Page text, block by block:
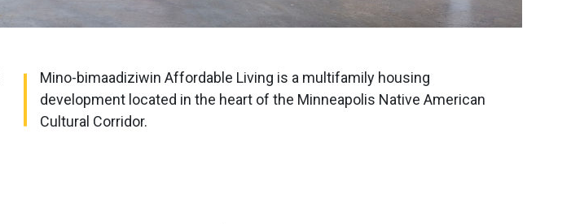
Mino-bimaadiziwin Affordable Living is a multifamily housing
development located in the heart of the Minneapolis Native American
Cultural Corridor.